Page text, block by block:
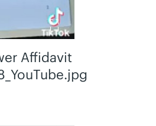
Affidavit